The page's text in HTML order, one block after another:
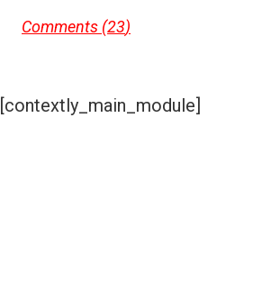
Comments (23)
[contextly_main_module]